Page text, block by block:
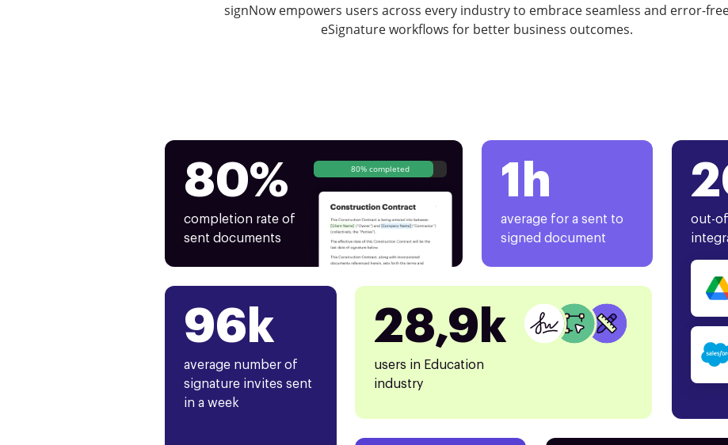
signNow empowers users across every industry to embrace seamless and error-
eSignature workflows for better business outcomes.
80%
completion rate of
sent documents
80% completed 1h
average for a sent to
signed document
out-
96k
average number of
signature invites sent
in a week
28,9k
users in Education
industry